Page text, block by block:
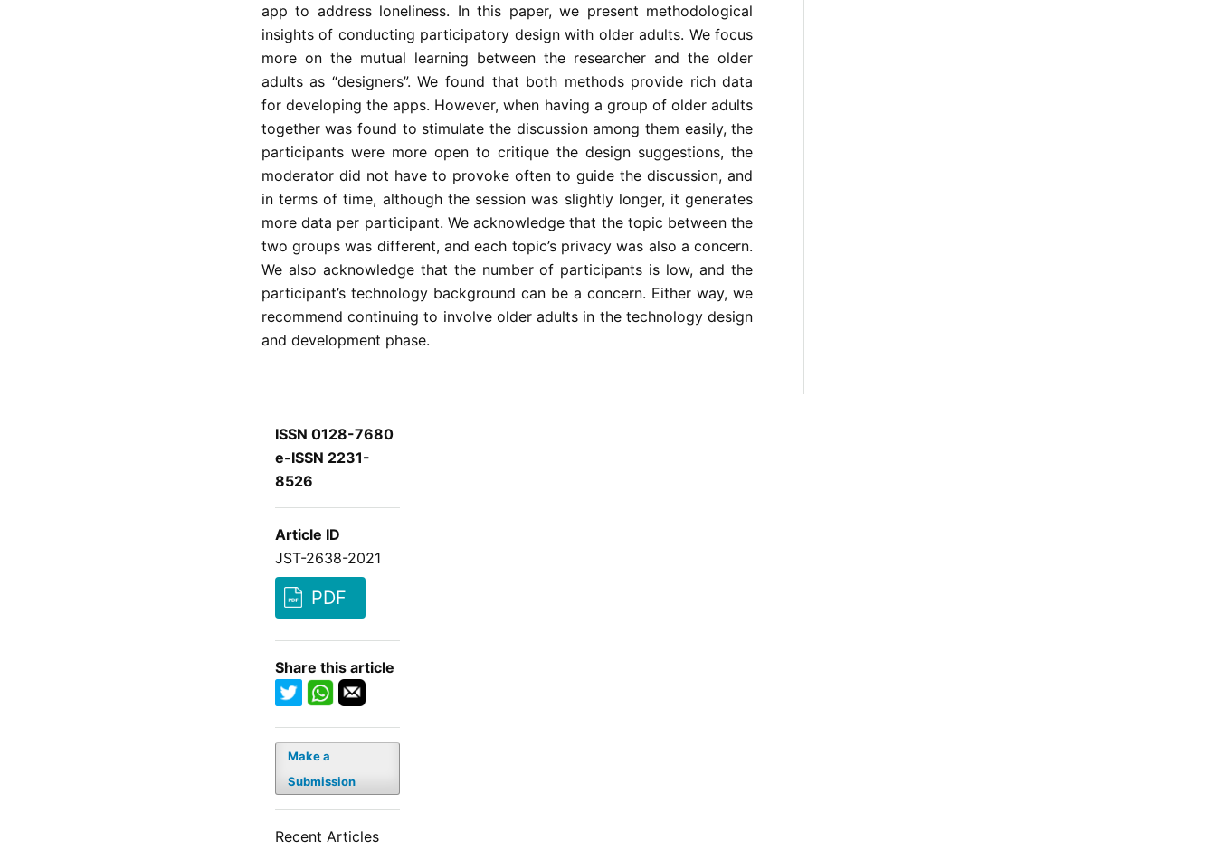
app to address loneliness. In this paper, we present methodological
insights of conducting participatory design with older adults. We focus
more on the mutual learning between the researcher and the older
adults as “designers”. We found that both methods provide rich data
for developing the apps. However, when having a group of older adults
together was found to stimulate the discussion among them easily, the
participants were more open to critique the design suggestions, the
moderator did not have to provoke often to guide the discussion, and
in terms of time, although the session was slightly longer, it generates
more data per participant. We acknowledge that the topic between the
two groups was different, and each topic’s privacy was also a concern.
We also acknowledge that the number of participants is low, and the
participant’s technology background can be a concern. Either way, we
recommend continuing to involve older adults in the technology design
and development phase.
ISSN 0128-7680
e-ISSN 2231-
8526
Article ID
JST-2638-2021
PDF
Share this article
Make a
Submission
Recent Articles